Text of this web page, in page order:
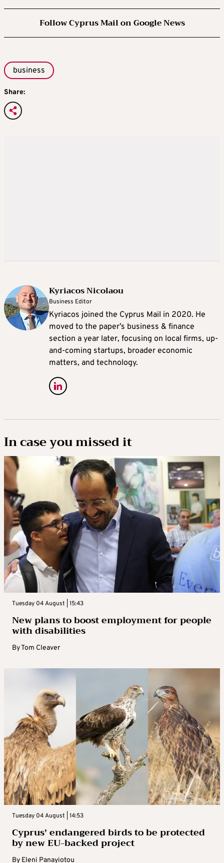
Follow Cyprus Mail on Google News
business
Share:
Kyriacos Nicolaou
Business Editor
Kyriacos joined the Cyprus Mail in 2020. He
moved to the paper’s business & finance
section a year later, focusing on local firms, up-
and-coming startups, broader economic
matters, and technology.
In case you missed it
Tuesday 04 August | 15:43
New plans to boost employment for people
with disabilities
ByTom Cleaver
Tuesday 04 August | 14:53
Cyprus’ endangered birds to be protected
by new EU-backed project
By Eleni Panayiotou